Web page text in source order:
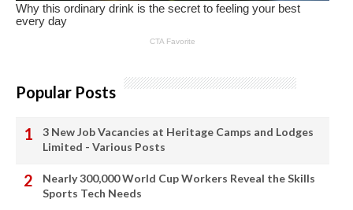
Popular Posts
3 New Job Vacancies at Heritage Camps and Lodges
Limited - Various Posts
Nearly 300,000 World Cup Workers Reveal the Skills
Sports Tech Needs